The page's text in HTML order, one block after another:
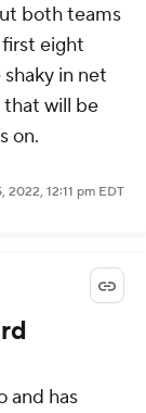
both teams
eight
in net
that will be
on.
2022, 12:11 pm EDT
and has